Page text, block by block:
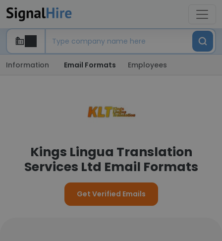
Information Email Formats Employees
Kings Lingua Translation
Services Ltd Email Formats
Get Verified Emails